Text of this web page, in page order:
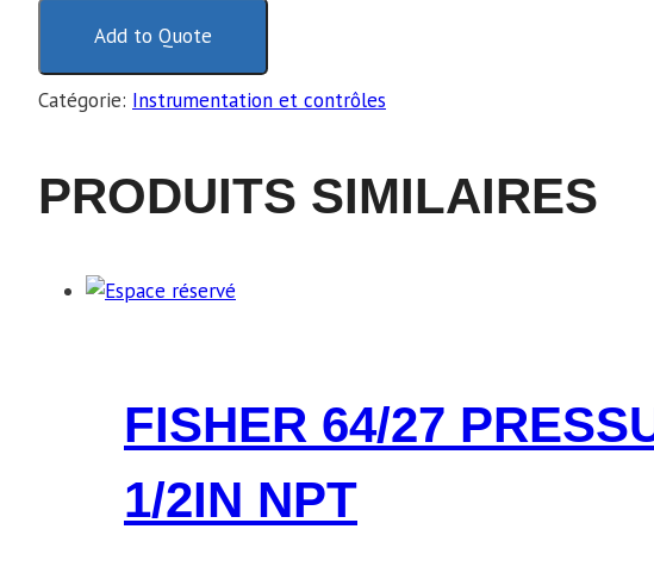
Add to Quote
Catégorie: Instrumentation et contrôles
PRODUITS SIMILAIRES
FISHER 64/27
1/2IN NPT